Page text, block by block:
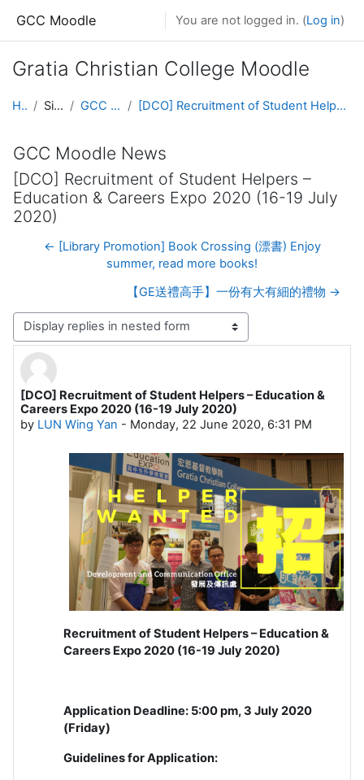
GCC Moodle You are not logged in. (Log in)
Gratia Christian College Moodle
Home Site pages GCC Moodle News [DCO] Recruitment of Student Helpers – Education & Careers Expo 2020 (16-19 July 2020)
GCC Moodle News
[DCO] Recruitment of Student Helpers –
Education & Careers Expo 2020 (16-19 July
2020)
← [Library Promotion] Book Crossing (漂書) Enjoy
summer, read more books!
【GE送禮高手】一份有大有細的禮物 →
Display mode
[DCO] Recruitment of Student Helpers – Education &
Careers Expo 2020 (16-19 July 2020)
by LUN Wing Yan - Monday, 22 June 2020, 6:31 PM
Number of replies: 0
Recruitment of Student Helpers – Education &
Careers Expo 2020 (16-19 July 2020)
Application Deadline: 5:00 pm, 3 July 2020
(Friday)
Guidelines for Application: